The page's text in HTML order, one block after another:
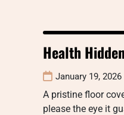
Health
January 19, 2026
A pristine floor
please the eye it